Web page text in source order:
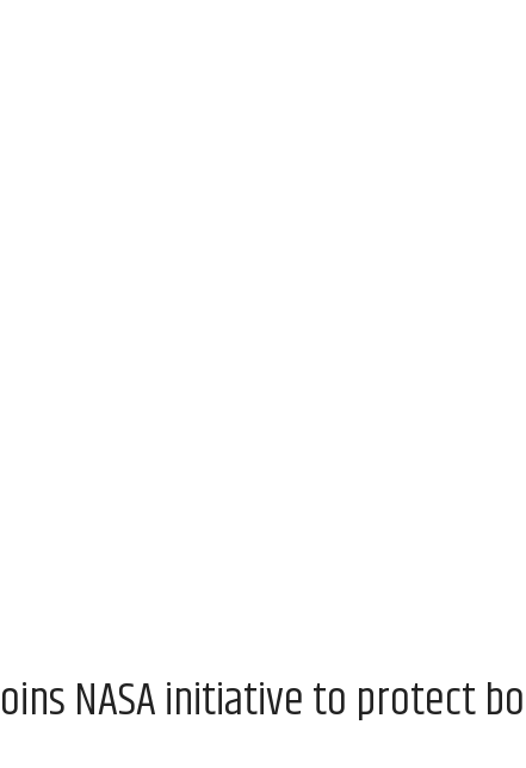
NASA initiative to protect